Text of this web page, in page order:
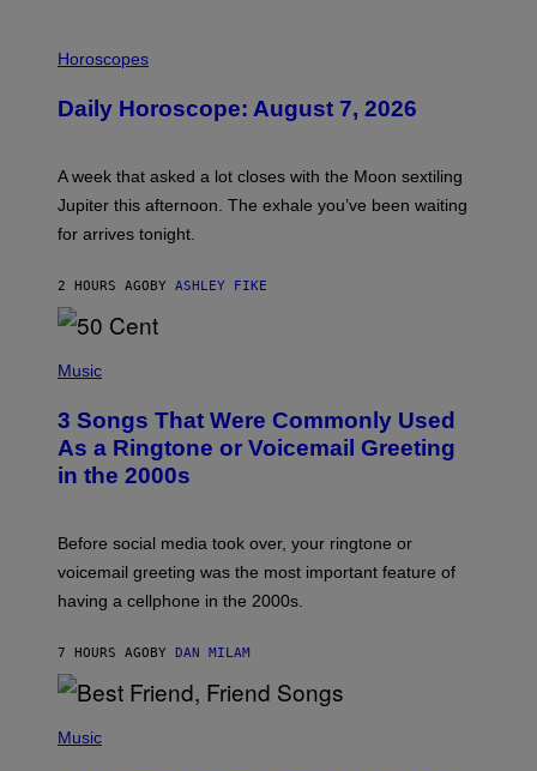
L
S
T
I
N
R
E
E
A
.
Horoscopes
Daily Horoscope: August 7, 2026
A week that asked a lot closes with the Moon sextiling
Jupiter this afternoon. The exhale you’ve been waiting
for arrives tonight.
2 HOURS AGO BY ASHLEY FIKE
H
O
B
Y
G
O
R
B
O
R
Q
E
Z
Music
3 Songs That Were Commonly Used
As a Ringtone or Voicemail Greeting
in the 2000s
Before social media took over, your ringtone or
voicemail greeting was the most important feature of
having a cellphone in the 2000s.
7 HOURS AGO BY DAN MILAM
H
Music